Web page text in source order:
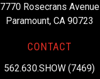
7770 Rosecrans Avenue
Paramount, CA 90723
CONTACT
562.630.SHOW (7469)